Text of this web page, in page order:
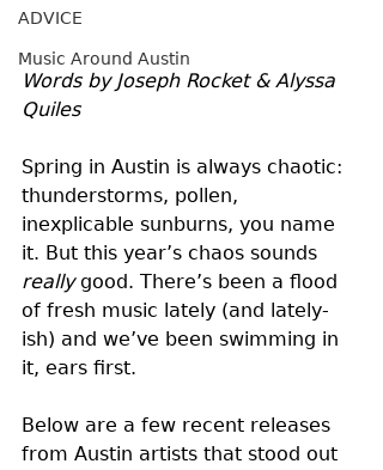
ADVICE
Music Around Austin
Words by Joseph Rocket & Alyssa
Quiles
Spring in Austin is always chaotic:
thunderstorms, pollen,
inexplicable sunburns, you name
it. But this year’s chaos sounds
really good. There’s been a flood
of fresh music lately (and lately-
ish) and we’ve been swimming in
it, ears first.
Below are a few recent releases
from Austin artists that stood out